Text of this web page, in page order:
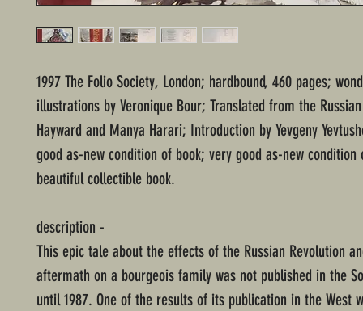
1997 The Folio Society, London; hardbound, 460 pages;
illustrations by Veronique Bour; Translated from the
Hayward and Manya Harari; Introduction by Yevgeny
good as-new condition of book; very good as-new condition
beautiful collectible book.
description -
This epic tale about the effects of the Russian Revolution
aftermath on a bourgeois family was not published in the
until 1987. One of the results of its publication in the West